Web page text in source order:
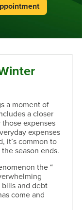
a moment of
a closer
expenses
expenses
it’s common to
season ends.
the “
and debt
come and